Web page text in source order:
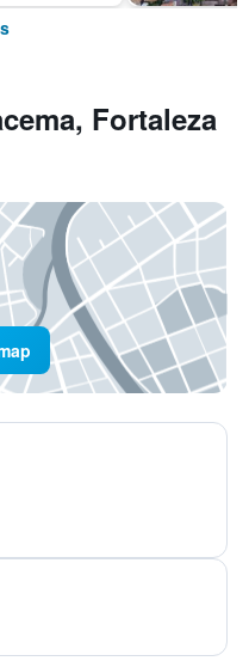
Fortaleza